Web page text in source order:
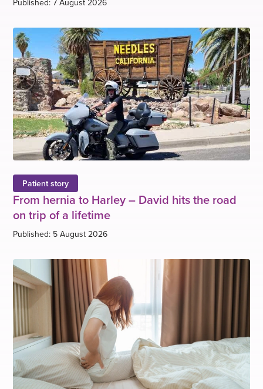
Published: 7 August 2026
Patient story
From hernia to Harley – David hits the road
on trip of a lifetime
Published: 5 August 2026